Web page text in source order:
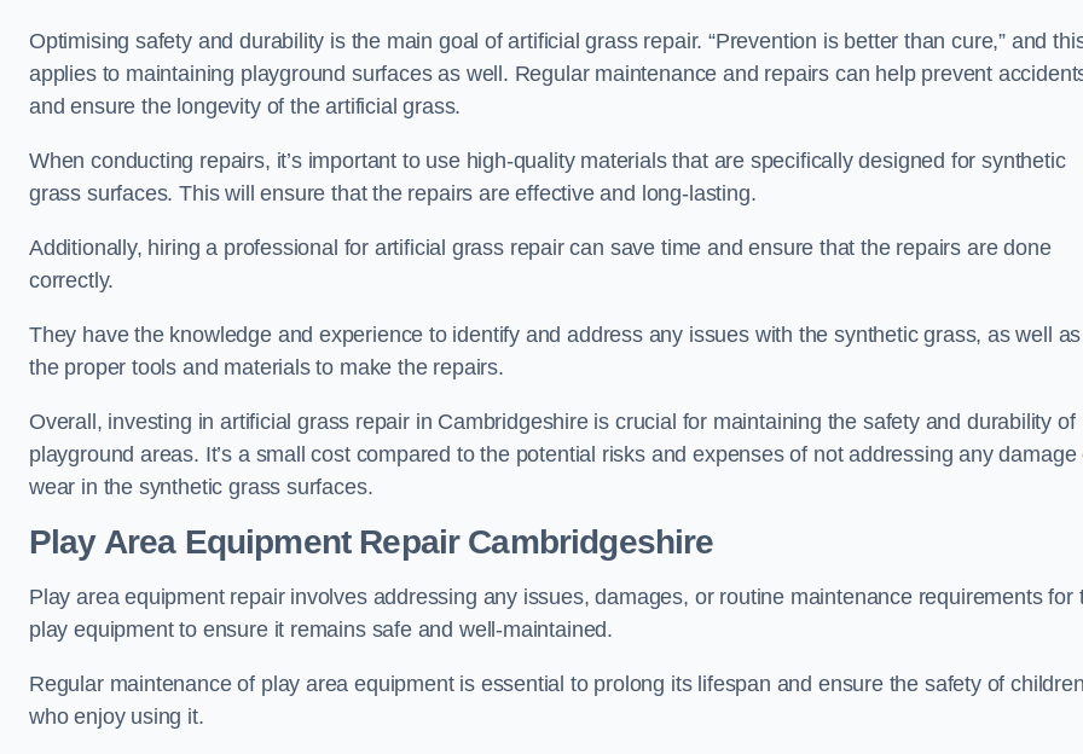
Optimising safety and durability is the main goal of artificial grass repair. “Prevention is better than cure,” and
applies to maintaining playground surfaces as well. Regular maintenance and repairs can help prevent
and ensure the longevity of the artificial grass.
When conducting repairs, it’s important to use high-quality materials that are specifically designed for synthetic
grass surfaces. This will ensure that the repairs are effective and long-lasting.
Additionally, hiring a professional for artificial grass repair can save time and ensure that the repairs are done
correctly.
They have the knowledge and experience to identify and address any issues with the synthetic grass, as well as
the proper tools and materials to make the repairs.
Overall, investing in artificial grass repair in Cambridgeshire is crucial for maintaining the safety and durability of
playground areas. It’s a small cost compared to the potential risks and expenses of not addressing any damage
wear in the synthetic grass surfaces.
Play Area Equipment Repair Cambridgeshire
Play area equipment repair involves addressing any issues, damages, or routine maintenance requirements for
play equipment to ensure it remains safe and well-maintained.
Regular maintenance of play area equipment is essential to prolong its lifespan and ensure the safety of
who enjoy using it.